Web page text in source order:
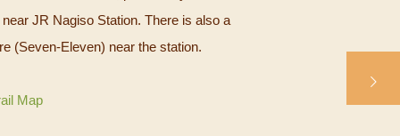
JR Nagiso Station. There is also a
(Seven-Eleven) near the station.
Map